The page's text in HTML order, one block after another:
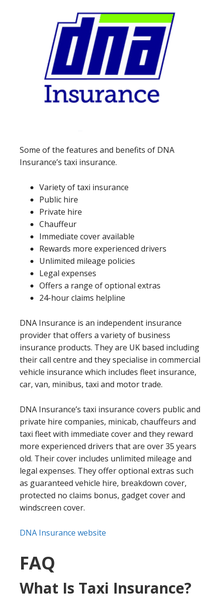
Some of the features and benefits of DNA
Insurance’s taxi insurance.
Variety of taxi insurance
Public hire
Private hire
Chauffeur
Immediate cover available
Rewards more experienced drivers
Unlimited mileage policies
Legal expenses
Offers a range of optional extras
24-hour claims helpline
DNA Insurance is an independent insurance
provider that offers a variety of business
insurance products. They are UK based including
their call centre and they specialise in commercial
vehicle insurance which includes fleet insurance,
car, van, minibus, taxi and motor trade.
DNA Insurance’s taxi insurance covers public and
private hire companies, minicab, chauffeurs and
taxi fleet with immediate cover and they reward
more experienced drivers that are over 35 years
old. Their cover includes unlimited mileage and
legal expenses. They offer optional extras such
as guaranteed vehicle hire, breakdown cover,
protected no claims bonus, gadget cover and
windscreen cover.
DNA Insurance website
FAQ
What Is Taxi Insurance?